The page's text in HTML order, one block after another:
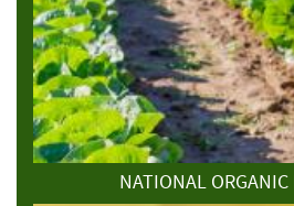
NATIONAL ORGANIC